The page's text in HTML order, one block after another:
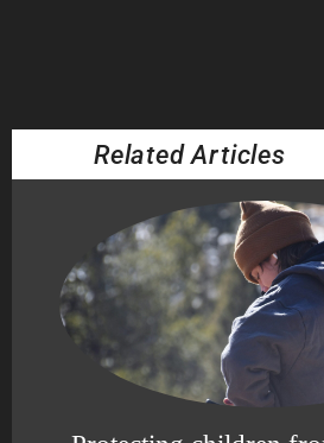
Related Articles